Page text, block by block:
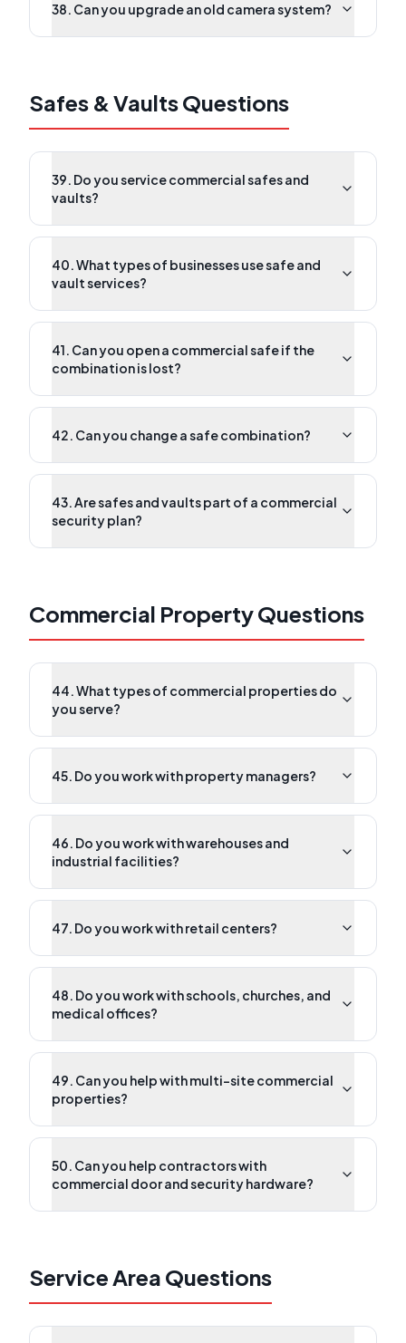
38. Can you upgrade an old camera system?
Safes & Vaults Questions
39. Do you service commercial safes and
vaults?
40. What types of businesses use safe and
vault services?
41. Can you open a commercial safe if the
combination is lost?
42. Can you change a safe combination?
43. Are safes and vaults part of a commercial
security plan?
Commercial Property Questions
44. What types of commercial properties do
you serve?
45. Do you work with property managers?
46. Do you work with warehouses and
industrial facilities?
47. Do you work with retail centers?
48. Do you work with schools, churches, and
medical offices?
49. Can you help with multi-site commercial
properties?
50. Can you help contractors with
commercial door and security hardware?
Service Area Questions